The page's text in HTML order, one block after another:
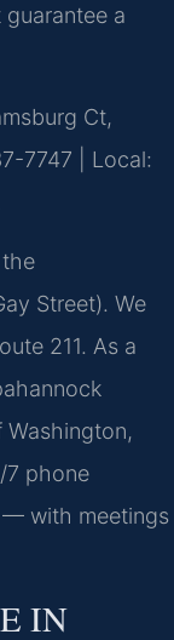
a
Ct,
7747 | Local:
Street). We
211. As a
Washington,
7 phone
with meetings
IN